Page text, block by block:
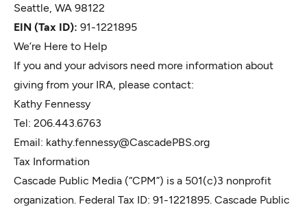
Seattle, WA 98122
EIN (Tax ID): 91-1221895
We’re Here to Help
If you and your advisors need more information about
giving from your IRA, please contact:
Kathy Fennessy
Tel: 206.443.6763
Email: kathy.fennessy@CascadePBS.org
Tax Information
Cascade Public Media (“CPM”) is a 501(c)3 nonprofit
organization. Federal Tax ID: 91-1221895. Cascade Public